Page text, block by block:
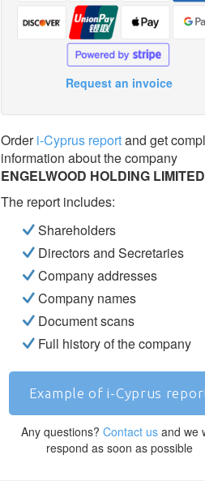
Request an invoice
Orderi-Cyprus reportand get
information about the company
ENGELWOOD HOLDING LIMITED
The report includes:
Shareholders
Directors and Secretaries
Company addresses
Company names
Document scans
Full history of the company
Example of i-Cyprus
Any questions?Contact us and we
respond as soon as possible